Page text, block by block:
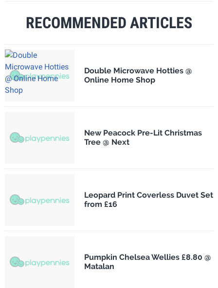
RECOMMENDED ARTICLES
Double Microwave Hotties @
Online Home Shop
New Peacock Pre-Lit Christmas
Tree @ Next
Leopard Print Coverless Duvet Set
from £16
Pumpkin Chelsea Wellies £8.80 @
Matalan